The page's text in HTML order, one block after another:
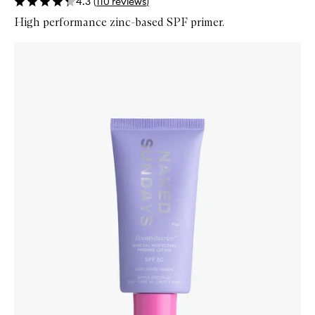
High performance zinc-based SPF primer.